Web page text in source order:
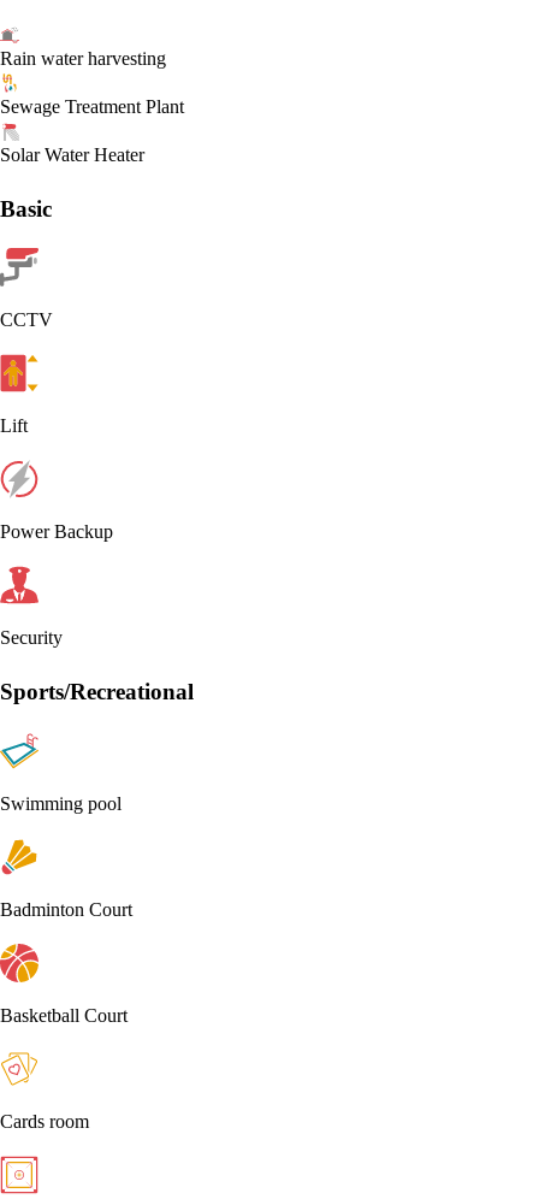
Rain water harvesting
Sewage Treatment Plant
Solar Water Heater
Basic
CCTV
Lift
Power Backup
Security
Sports/Recreational
Swimming pool
Badminton Court
Basketball Court
Cards room